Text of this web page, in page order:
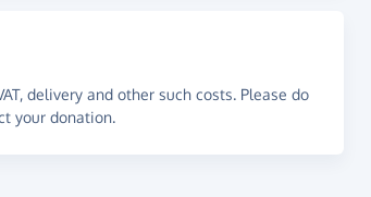
delivery and other such costs. Please do
your donation.